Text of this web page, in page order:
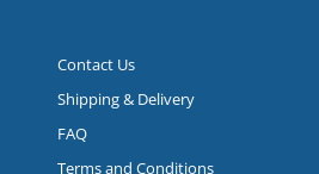
Contact Us
Shipping & Delivery
FAQ
Terms and Conditions